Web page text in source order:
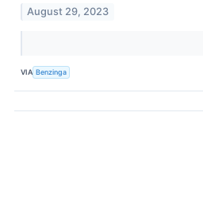
August 29, 2023
VIA Benzinga